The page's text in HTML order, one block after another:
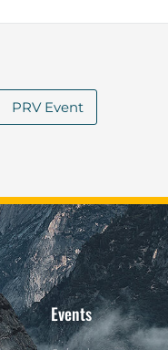
PRV Event
Events